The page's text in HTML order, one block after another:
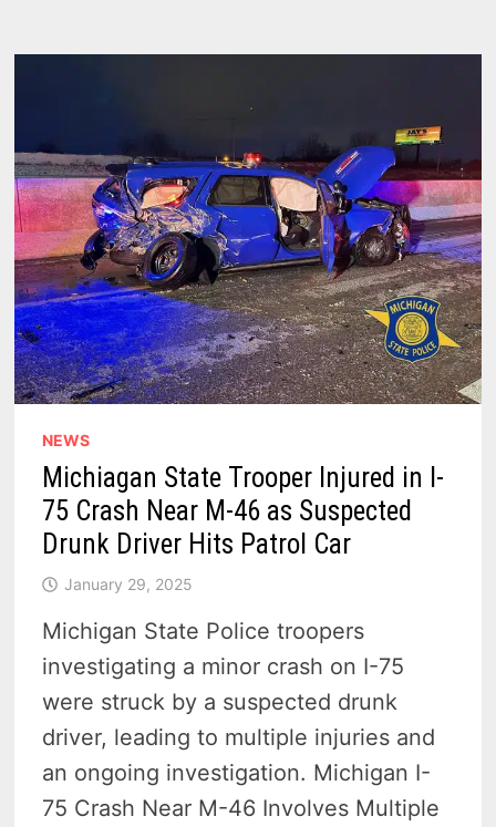
NEWS
Michiagan State Trooper Injured in I-
75 Crash Near M-46 as Suspected
Drunk Driver Hits Patrol Car
January 29, 2025
Michigan State Police troopers
investigating a minor crash on I-75
were struck by a suspected drunk
driver, leading to multiple injuries and
an ongoing investigation. Michigan I-
75 Crash Near M-46 Involves Multiple